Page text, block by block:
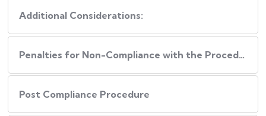
Additional Considerations:
Penalties for Non-Compliance with the Procedure
Post Compliance Procedure